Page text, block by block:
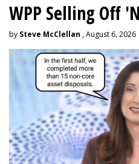
WPP Selling Off
by Steve McClellan , August 6, 2026